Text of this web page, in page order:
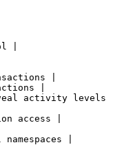
|
|
|
activity levels |
access |
|